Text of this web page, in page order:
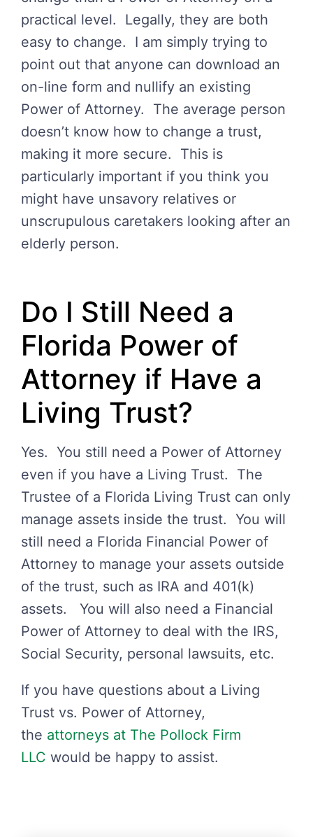
practical level. Legally, they are both
easy to change. I am simply trying to
point out that anyone can download an
on-line form and nullify an existing
Power of Attorney. The average person
doesn’t know how to change a trust,
making it more secure. This is
particularly important if you think you
might have unsavory relatives or
unscrupulous caretakers looking after an
elderly person.
Do I Still Need a
Florida Power of
Attorney if Have a
Living Trust?
Yes. You still need a Power of Attorney
even if you have a Living Trust. The
Trustee of a Florida Living Trust can only
manage assets inside the trust. You will
still need a Florida Financial Power of
Attorney to manage your assets outside
of the trust, such as IRA and 401(k)
assets. You will also need a Financial
Power of Attorney to deal with the IRS,
Social Security, personal lawsuits, etc.
If you have questions about a Living
Trust vs. Power of Attorney,
the attorneys at The Pollock Firm
LLC would be happy to assist.